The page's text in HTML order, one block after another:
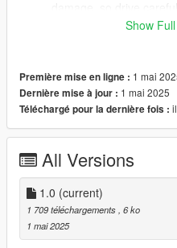
ScriptHookV
ScriptHookVDotNet3
NativeUI
iFruitAddon2
INSTALLATION
Download and extract
Place the
scripts
Show
Première mise en ligne : 1 mai
Dernière mise à jour : 1 mai 2025
Téléchargé pour la dernière fois :
All Versions
1.0 (current)
1 709 téléchargements , 6 ko
1 mai 2025